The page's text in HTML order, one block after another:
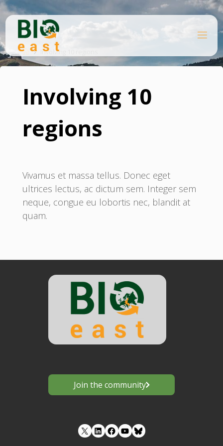
Skip
content
EA
HomeInvolving 10 regions
Involving 10
regions
Vivamus et massa tellus. Donec eget
ultrices lectus, ac dictum sem. Integer sem
neque, congue eu lobortis nec, blandit at
quam.
Join the community
LinkedIn Facebook YouTube